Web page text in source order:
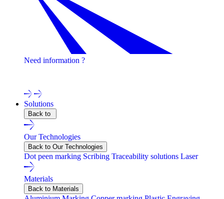
Need information ?
Solutions
Back to
Our Technologies
Back to Our Technologies
Dot peen marking Scribing Traceability solutions Laser
Materials
Back to Materials